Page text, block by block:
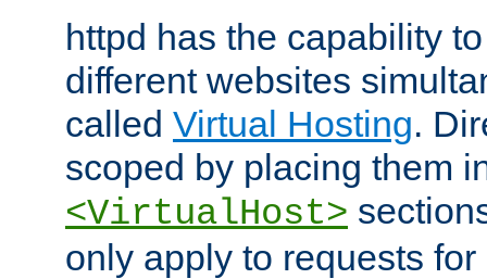
httpd has the capability
different websites
called Virtual Hosting.
scoped by placing them
<VirtualHost>
only apply to requests